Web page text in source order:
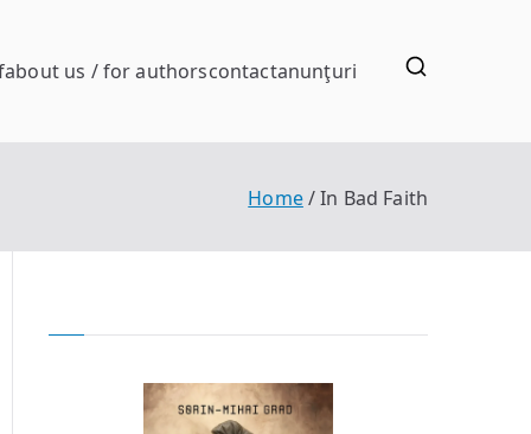
about us / for authorscontactanunţuri
Home In Bad Faith